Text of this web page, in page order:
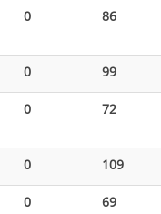
0 86
0 99
0 72
0
109
0
69